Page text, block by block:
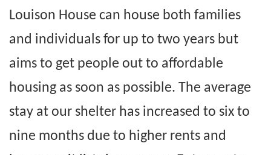
Louison House can house both families
and individuals for up to two years but
aims to get people out to affordable
housing as soon as possible. The average
stay at our shelter has increased to six to
nine months due to higher rents and